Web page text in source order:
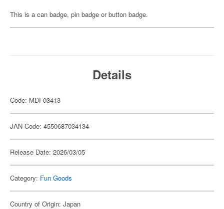
This is a can badge, pin badge or button badge.
Details
Code: MDF03413
JAN Code: 4550687034134
Release Date: 2026/03/05
Category: Fun Goods
Country of Origin: Japan